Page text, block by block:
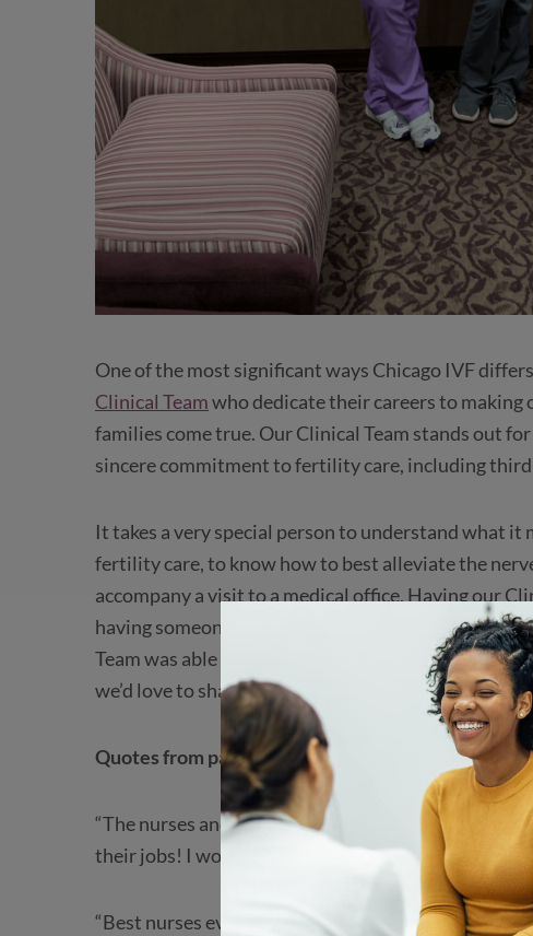
One of the most significant ways Chicago IVF
Clinical Teamwho dedicate their careers to making
families come true. Our Clinical Team stands out
sincere commitment to fertility care, including
It takes a very special person to understand what it
fertility care, to know how to best alleviate the
accompany a visit to a medical office. Having our
having someone who is always on your side as a
Team was able to learn firsthand just how much
we’d love to share this feedback with you.
Quotes from patients about Chicago IVF’s amazing
“The nurses and doctors who work here are
their jobs! I wouldn’t have my twins without them!
“Best nurses ever. Thank you for all your support.” –